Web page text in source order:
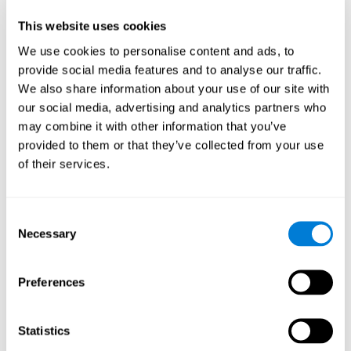
This website uses cookies
We use cookies to personalise content and ads, to
provide social media features and to analyse our traffic.
We also share information about your use of our site with
our social media, advertising and analytics partners who
may combine it with other information that you’ve
provided to them or that they’ve collected from your use
of their services.
Selection
Necessary
Preferences
Statistics
From the first week onwards, most users were able to manage
Telehealth kiosk,which evaluatesphysiological patterns
WebQ, which evaluatesfunctional, social and spiritual
well-being.
CogniFit, neuropsychological tool thatevaluates cognitive
parameters.
Once we have completed the data collection from the study, we
Statistical Analysis
To analyze the data, SPSS 15.0 descriptive statistics were used,
with Hoeffding's statistic D was performed.
Overall, participants indicated that they had 0-9 health problems.